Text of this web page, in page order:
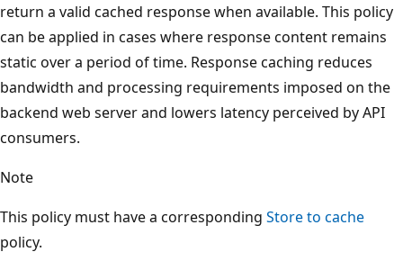
return a valid cached response when available. This policy
can be applied in cases where response content remains
static over a period of time. Response caching reduces
bandwidth and processing requirements imposed on the
backend web server and lowers latency perceived by API
consumers.
Note
This policy must have a corresponding Store to cache
policy.